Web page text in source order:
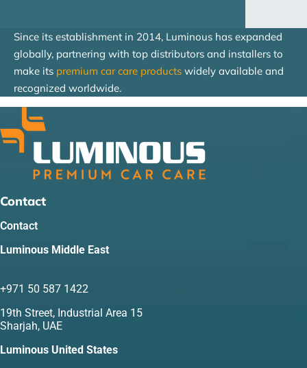
Since its establishment in 2014, Luminous has expanded
globally, partnering with top distributors and installers to
make its premium car care products widely available and
recognized worldwide.
Contact
Contact
Luminous Middle East
+971 50 587 1422
19th Street, Industrial Area 15
Sharjah, UAE
Luminous United States